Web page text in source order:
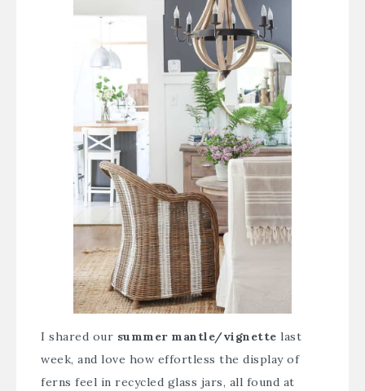
I shared our summer mantle/vignette last
week, and love how effortless the display of
ferns feel in recycled glass jars, all found at